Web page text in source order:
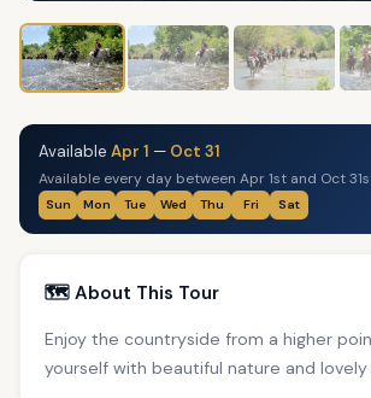
Available Apr 1 — Oct 31
Available every day between Apr 1st and Oct
Sun Mon Tue Wed Thu Fri Sat
🗺️ About This Tour
Enjoy the countryside from a higher
yourself with beautiful nature and lovely